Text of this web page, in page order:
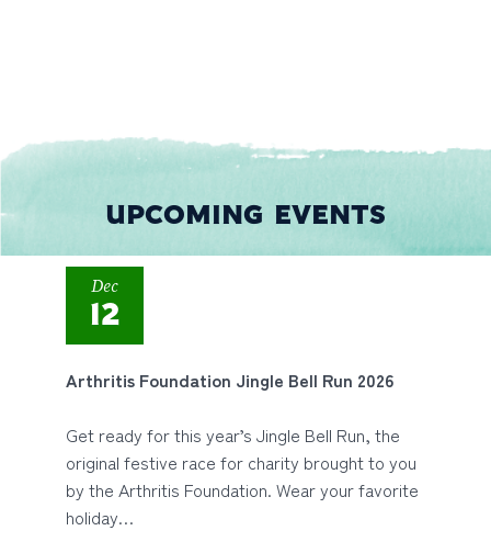
UPCOMING EVENTS
Dec
12
Arthritis Foundation Jingle Bell Run 2026
Get ready for this year’s Jingle Bell Run, the
original festive race for charity brought to you
by the Arthritis Foundation. Wear your favorite
holiday…